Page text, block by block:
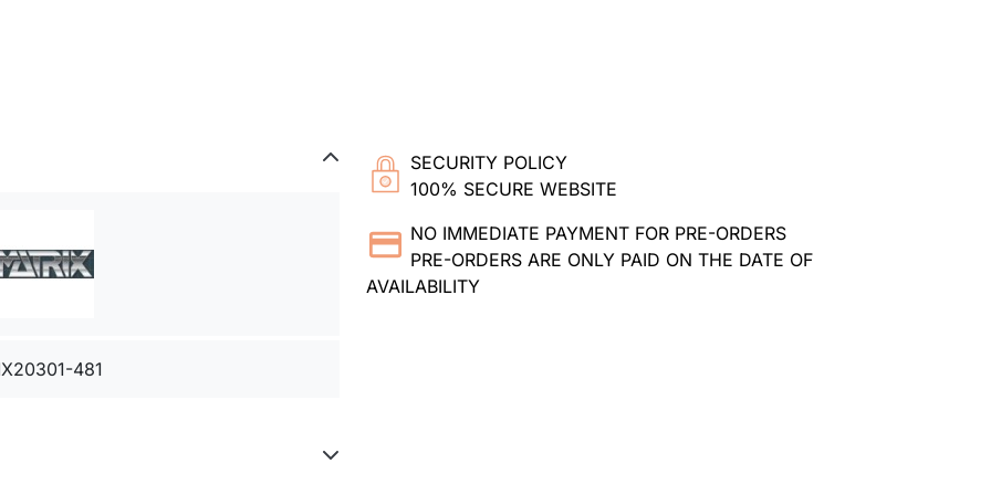
SECURITY POLICY
100% SECURE WEBSITE
NO IMMEDIATE PAYMENT FOR PRE-ORDERS
PRE-ORDERS ARE ONLY PAID ON THE DATE OF
AVAILABILITY
481